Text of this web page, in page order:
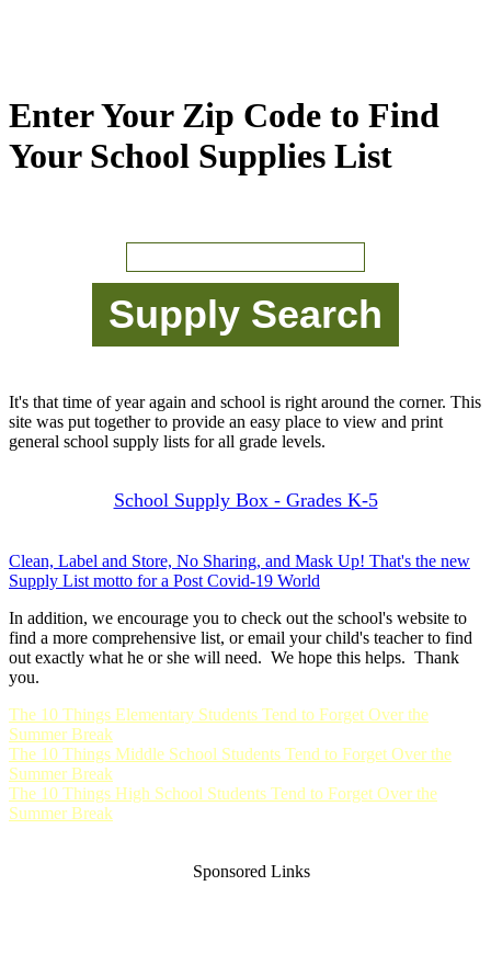
Enter Your Zip Code to Find
Your School Supplies List
It's that time of year again and school is right around the corner. This
site was put together to provide an easy place to view and print
general school supply lists for all grade levels.
School Supply Box - Grades K-5
Clean, Label and Store, No Sharing, and Mask Up! That's the new
Supply List motto for a Post Covid-19 World
In addition, we encourage you to check out the school's website to
find a more comprehensive list, or email your child's teacher to find
out exactly what he or she will need. We hope this helps. Thank
you.
The 10 Things Elementary Students Tend to Forget Over the
Summer Break
The 10 Things Middle School Students Tend to Forget Over the
Summer Break
The 10 Things High School Students Tend to Forget Over the
Summer Break
Sponsored Links